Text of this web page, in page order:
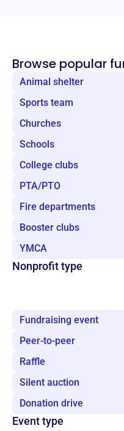
Browse popular
Nonprofit type
Animal shelter
Sports team
Churches
Schools
College clubs
PTA/PTO
Fire departments
Booster clubs
YMCA
Event type
Fundraising event
Peer-to-peer
Raffle
Silent auction
Donation drive